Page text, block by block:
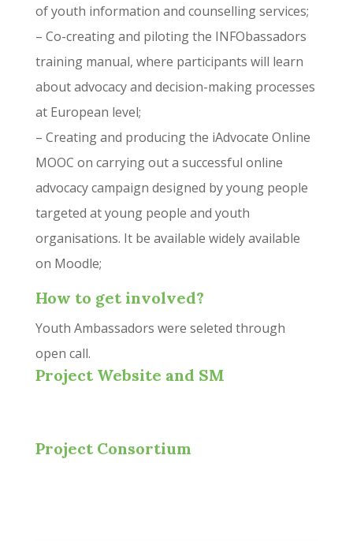
of youth information and counselling services;
– Co-creating and piloting the INFObassadors
training manual, where participants will learn
about advocacy and decision-making processes
at European level;
– Creating and producing the iAdvocate Online
MOOC on carrying out a successful online
advocacy campaign designed by young people
targeted at young people and youth
organisations. It be available widely available
on Moodle;
How to get involved?
Youth Ambassadors were seleted through
open call.
Project Website and SM
Project Consortium